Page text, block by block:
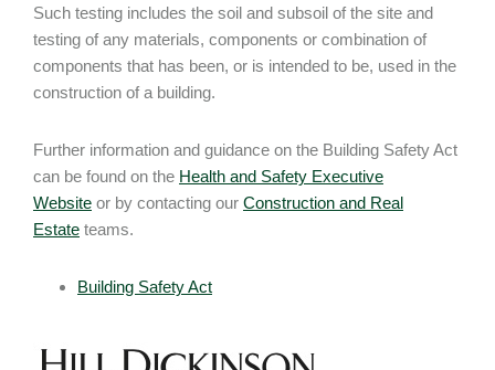
Such testing includes the soil and subsoil of the site and
testing of any materials, components or combination of
components that has been, or is intended to be, used in the
construction of a building.
Further information and guidance on the Building Safety Act
can be found on the Health and Safety Executive
Website or by contacting our Construction and Real
Estate teams.
Building Safety Act